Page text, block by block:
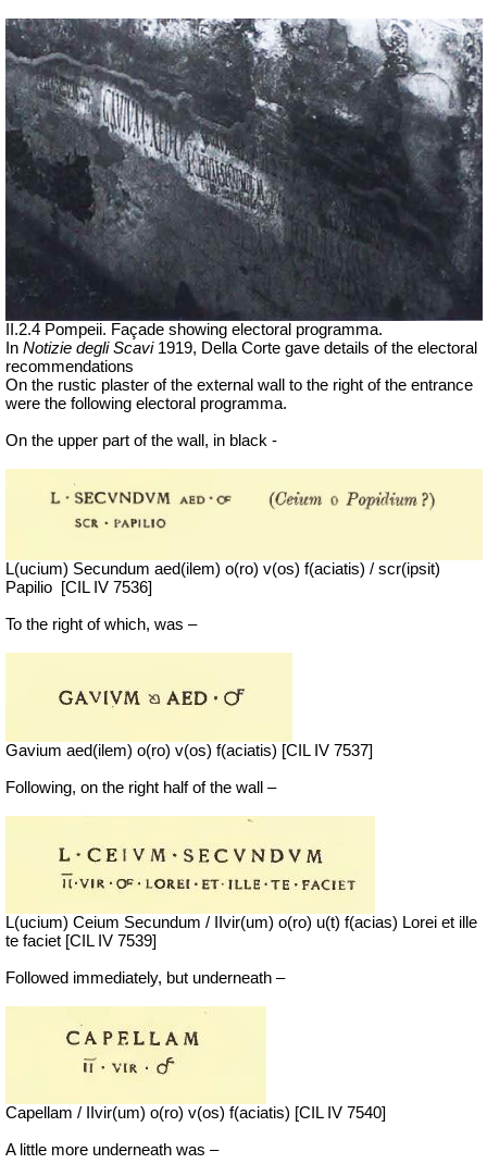
II.2.4 Pompeii. Façade showing electoral programma.
In Notizie degli Scavi1919, Della Corte gave details of the electoral
recommendations
On the rustic plaster of the external wall to the right of the entrance
were the following electoral programma.
On the upper part of the wall, in black -
L(ucium) Secundum aed(ilem) o(ro) v(os) f(aciatis) / scr(ipsit)
Papilio
[CIL IV 7536]
To the right of which, was –
Gavium aed(ilem) o(ro) v(os) f(aciatis) [CIL IV 7537]
Following, on the right half of the wall –
L(ucium) Ceium Secundum / IIvir(um) o(ro) u(t) f(acias) Lorei et ille
te faciet [CIL IV 7539]
Followed immediately, but underneath –
Capellam / IIvir(um) o(ro) v(os) f(aciatis) [CIL IV 7540]
A little more underneath was –